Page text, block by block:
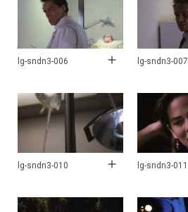
lg-sndn3-006 lg-sndn3-007
lg-sndn3-010 lg-sndn3-011